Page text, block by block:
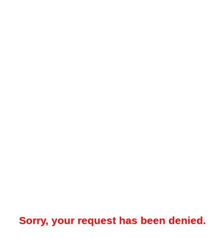
Sorry, your request has been denied.